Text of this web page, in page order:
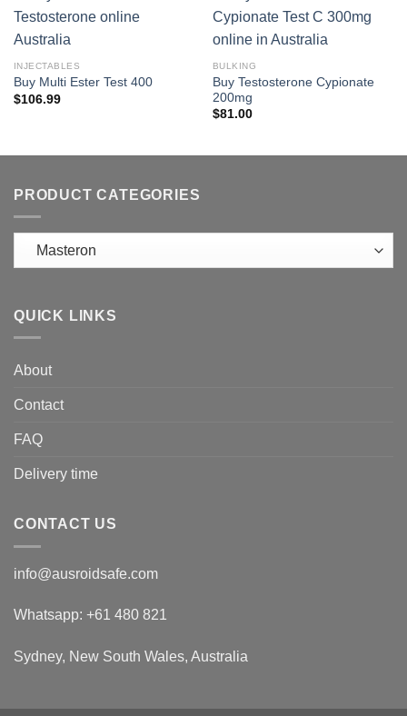
INJECTABLES
Buy Multi Ester Test 400
$106.99
BULKING
Buy Testosterone Cypionate
200mg
$81.00
PRODUCT CATEGORIES
QUICK LINKS
About
Contact
FAQ
Delivery time
CONTACT US
info@ausroidsafe.com
Whatsapp: +61 480 821
Sydney, New South Wales, Australia